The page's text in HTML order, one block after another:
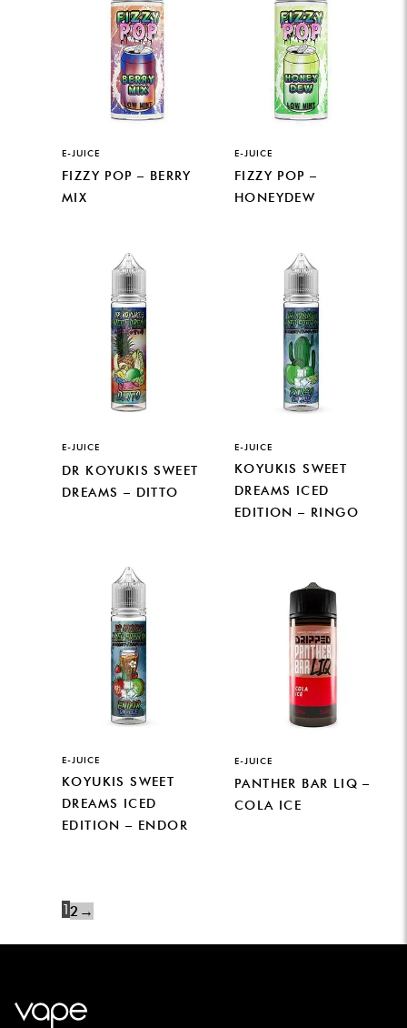
E-JUICE
FIZZY POP – BERRY
MIX
E-JUICE
FIZZY POP –
HONEYDEW
E-JUICE
DR KOYUKIS SWEET
DREAMS – DITTO
E-JUICE
KOYUKIS SWEET
DREAMS ICED
EDITION – RINGO
E-JUICE
KOYUKIS SWEET
DREAMS ICED
EDITION – ENDOR
E-JUICE
PANTHER BAR LIQ –
COLA ICE
12 →